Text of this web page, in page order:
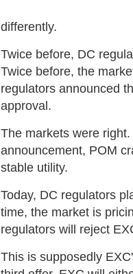
differently.
Twice before, DC
Twice before, the
regulators announced
approval.
The markets were
announcement, POM
stable utility.
Today, DC regulators
time, the market is
regulators will reject
This is supposedly